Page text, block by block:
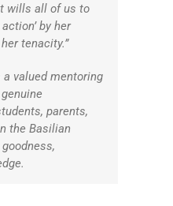
wills all of us to
by her
tenacity.”
valued mentoring
parents,
the Basilian